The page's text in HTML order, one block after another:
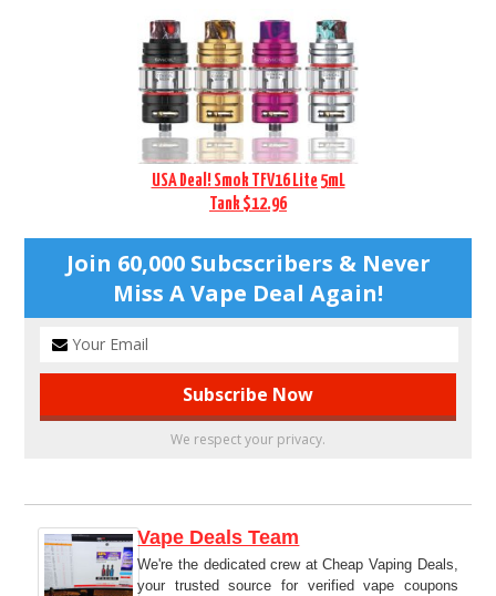
USA Deal! Smok TFV16 Lite 5mL
Tank $12.96
Join 60,000 Subcscribers & Never
Miss A Vape Deal Again!
We respect your privacy.
Vape Deals Team
We're the dedicated crew at Cheap Vaping Deals,
your trusted source for verified vape coupons